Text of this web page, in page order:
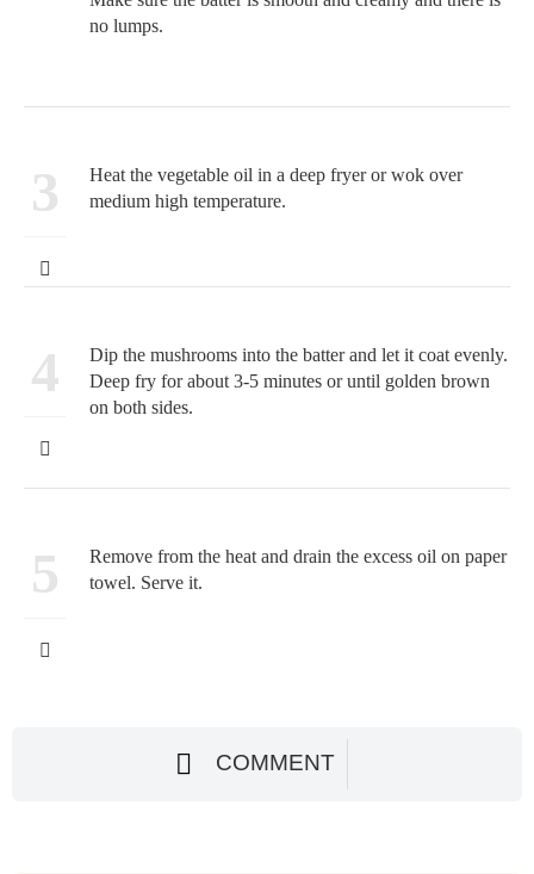
no lumps.
3
Heat the vegetable oil in a deep fryer or wok over
medium high temperature.
4
Dip the mushrooms into the batter and let it coat evenly.
Deep fry for about 3-5 minutes or until golden brown
on both sides.
5
Remove from the heat and drain the excess oil on paper
towel. Serve it.
COMMENT